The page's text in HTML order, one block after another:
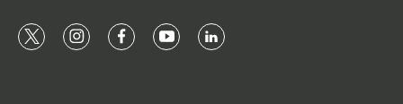
t
i
f
y
l